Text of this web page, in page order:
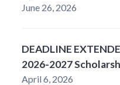
June 26, 2026
DEADLINE
2026-2027
April 6, 2026